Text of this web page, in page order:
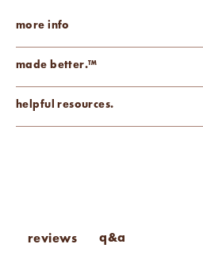
more info
made better.™
carcinogen-free
helpful resources.
reviews q&a